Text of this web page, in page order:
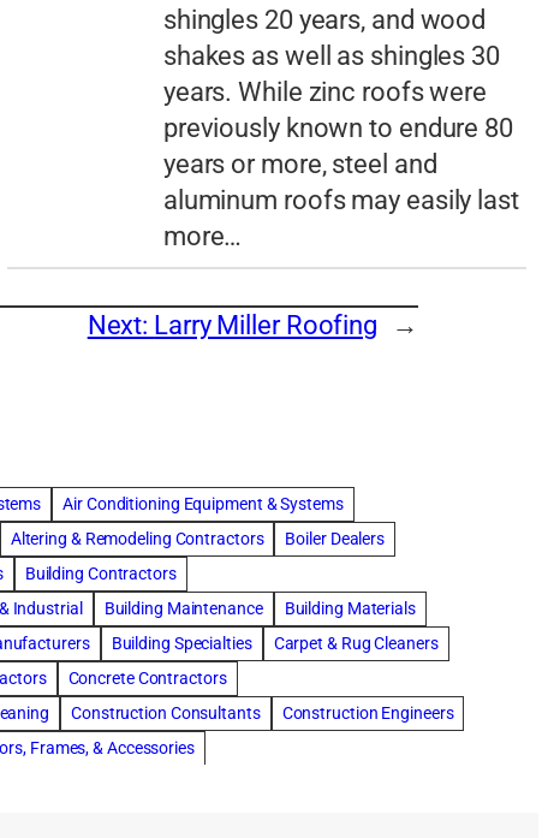
shingles 20 years, and wood
shakes as well as shingles 30
years. While zinc roofs were
previously known to endure 80
years or more, steel and
aluminum roofs may easily last
more…
Next: Larry Miller Roofing →
Air Conditioning Equipment & Systems
Altering & Remodeling Contractors
Boiler Dealers
Building Contractors
Industrial
Building Maintenance
Building Materials
Building Specialties
Carpet & Rug Cleaners
Concrete Contractors
Construction Consultants
Construction Engineers
Frames, & Accessories